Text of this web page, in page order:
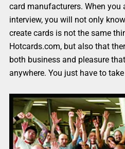
card manufacturers. When you
interview, you will not only
create cards is not the same
Hotcards.com, but also that
both business and pleasure
anywhere. You just have to